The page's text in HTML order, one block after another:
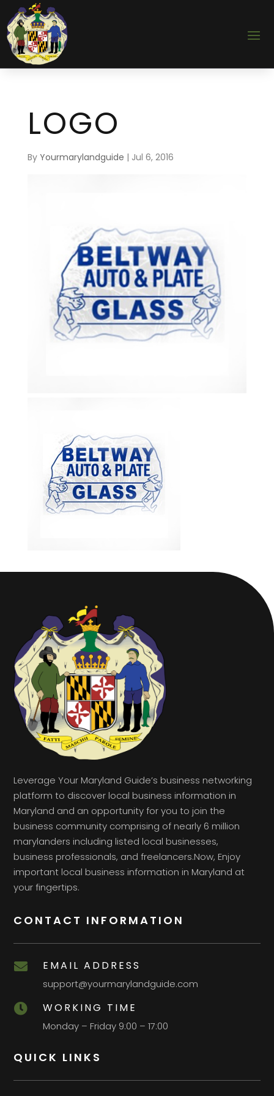
LOGO
By Yourmarylandguide | Jul 6, 2016
Leverage Your Maryland Guide’s business networking
platform to discover local business information in
Maryland and an opportunity for you to join the
business community comprising of nearly 6 million
marylanders including listed local businesses,
business professionals, and freelancers.Now, Enjoy
important local business information in Maryland at
your fingertips.
CONTACT INFORMATION
 EMAIL ADDRESS
support@yourmarylandguide.com
 WORKING TIME
Monday – Friday 9:00 – 17:00
QUICK LINKS